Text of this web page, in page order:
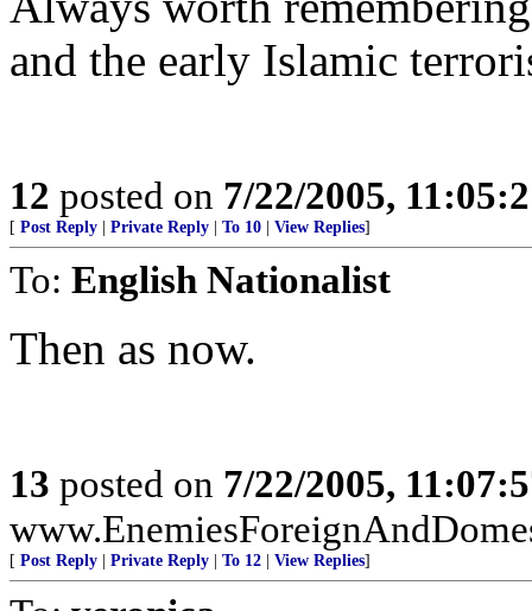
and the early Islamic
12 posted on 7/22/2005,
[ Post Reply Private Reply To 10 View Replies]
To: English Nationalist
Then as now.
13 posted on 7/22/2005,
[ Post Reply Private Reply To 12 View Replies]